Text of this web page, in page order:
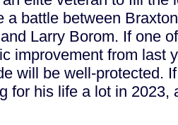
a battle between
Larry Borom. If one
improvement from last
will be well-protected.
for his life a lot in 2023,